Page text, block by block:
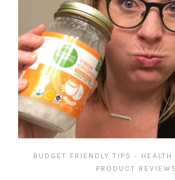
BUDGET FRIENDLY TIPS •
PRODUCT REVIEWS